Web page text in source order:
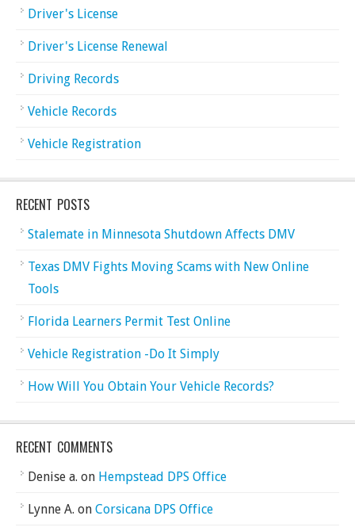
Driver's License
Driver's License Renewal
Driving Records
Vehicle Records
Vehicle Registration
RECENT POSTS
Stalemate in Minnesota Shutdown Affects DMV
Texas DMV Fights Moving Scams with New Online
Tools
Florida Learners Permit Test Online
Vehicle Registration -Do It Simply
How Will You Obtain Your Vehicle Records?
RECENT COMMENTS
Denise a. on Hempstead DPS Office
Lynne A. on Corsicana DPS Office